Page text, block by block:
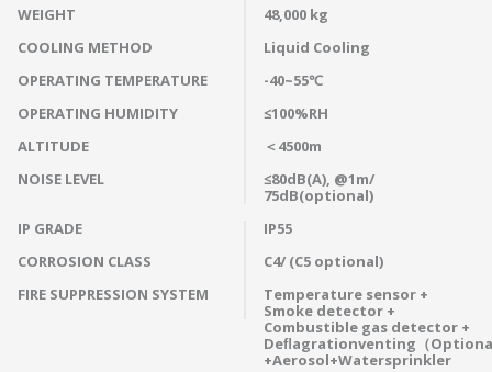
WEIGHT
48,000 kg
COOLING METHOD
Liquid Cooling
OPERATING TEMPERATURE
-40~55℃
OPERATING HUMIDITY
≤100%RH
ALTITUDE
＜4500m
NOISE LEVEL
≤80dB(A), @1m/
75dB(optional)
IP GRADE
IP55
CORROSION CLASS
C4/ (C5 optional)
FIRE SUPPRESSION SYSTEM
Temperature sensor +
Smoke detector +
Combustible gas detector +
Deﬂagrationventing（
+Aerosol+Watersprinkler